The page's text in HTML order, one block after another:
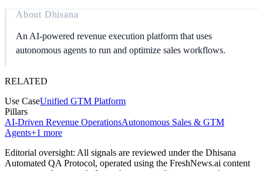
About Dhisana
An AI-powered revenue execution platform that uses
autonomous agents to run and optimize sales workflows.
RELATED
Use CaseUnified GTM Platform
Pillars
AI-Driven Revenue OperationsAutonomous Sales & GTM
Agents+1 more
Editorial oversight: All signals are reviewed under the Dhisana
Automated QA Protocol, operated using the FreshNews.ai content